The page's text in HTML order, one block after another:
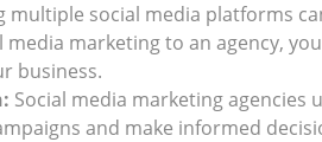
multiple social media platforms
marketing to an agency,
business.
Social media marketing agencies
and make informed